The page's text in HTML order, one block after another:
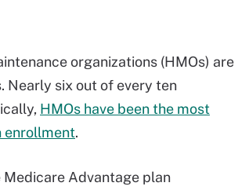
organizations (HMOs) are
Nearly six out of every ten
HMOs have been the most
enrollment.
Medicare Advantage plan